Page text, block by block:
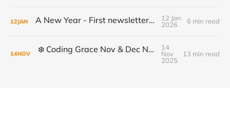
12JAN A New Year - First newsletter of 2026
12 Jan
2026
6 min read
14NOV ❄️ Coding Grace Nov & Dec Newsletter ❄️
14
Nov
2025
13 min read